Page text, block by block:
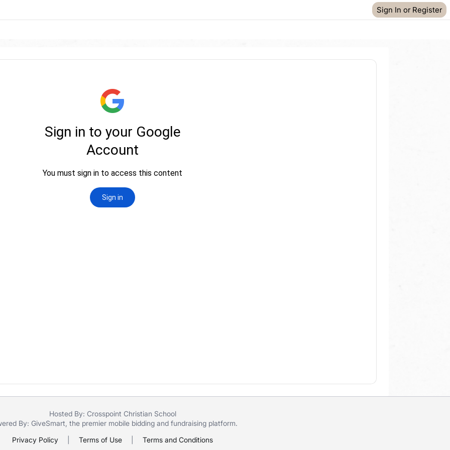
Sign In or Register
Hosted By: Crosspoint Christian School
By: GiveSmart , the premier mobile biddingand fundraising platform.
Privacy Policy
Terms of Use Terms and Conditions